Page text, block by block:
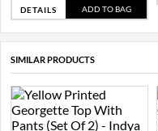
DETAILS ADD TO BAG
SIMILAR PRODUCTS